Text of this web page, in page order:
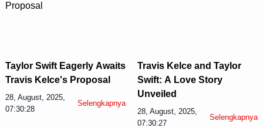
Taylor Swift Eagerly Awaits
Travis Kelce's Proposal
28, August, 2025,
07:30:28
Selengkapnya
Travis Kelce and Taylor
Swift: A Love Story
Unveiled
28, August, 2025,
07:30:27
Selengkapnya